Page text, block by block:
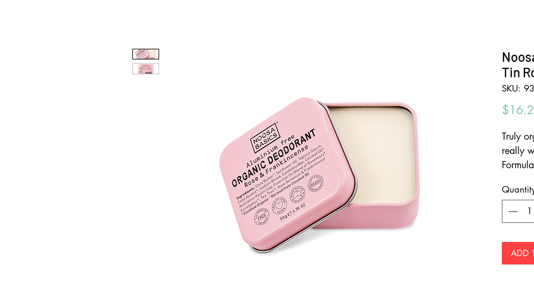
Tin
SKU:
Truly
really
moisture.
ADD